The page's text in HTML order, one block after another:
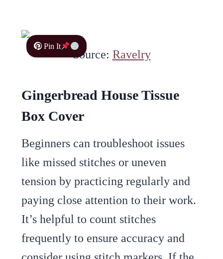
Pin It
Source: Ravelry
Gingerbread House Tissue
Box Cover
Beginners can troubleshoot issues
like missed stitches or uneven
tension by practicing regularly and
paying close attention to their work.
It’s helpful to count stitches
frequently to ensure accuracy and